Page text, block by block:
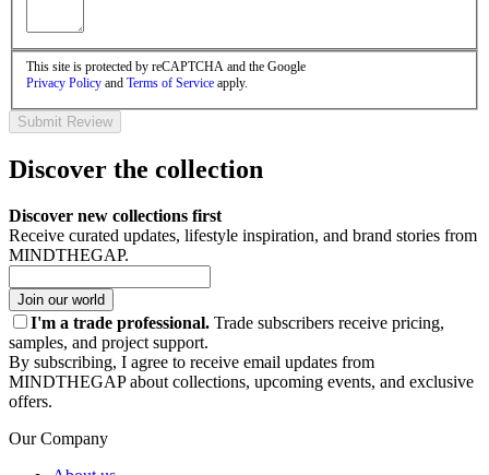
This site is protected by reCAPTCHA and the Google
Privacy Policy and Terms of Service apply.
Submit Review
Discover the collection
Discover new collections first
Receive curated updates, lifestyle inspiration, and brand stories from
MINDTHEGAP.
Join our world
I'm a trade professional. Trade subscribers receive pricing,
samples, and project support.
By subscribing, I agree to receive email updates from
MINDTHEGAP about collections, upcoming events, and exclusive
offers.
Our Company